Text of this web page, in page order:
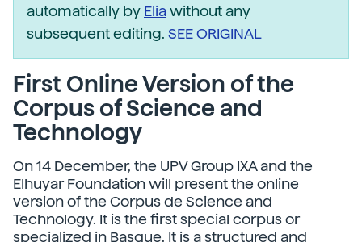
automatically by Eliawithout any
subsequent editing. SEE ORIGINAL
First Online Version of the
Corpus of Science and
Technology
On 14 December, the UPV Group IXA and the
Elhuyar Foundation will present the online
version of the Corpus de Science and
Technology. It is the first special corpus or
specialized in Basque. It is a structured and